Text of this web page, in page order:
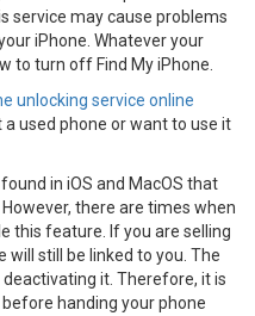
service may cause problems
iPhone. Whatever your
to turn off Find My iPhone.
unlocking service online
a used phone or want to use it
in iOS and MacOS that
there are times when
this feature. If you are selling
still be linked to you. The
it. Therefore, it is
handing your phone